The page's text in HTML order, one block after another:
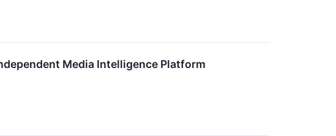
Media Intelligence Platform